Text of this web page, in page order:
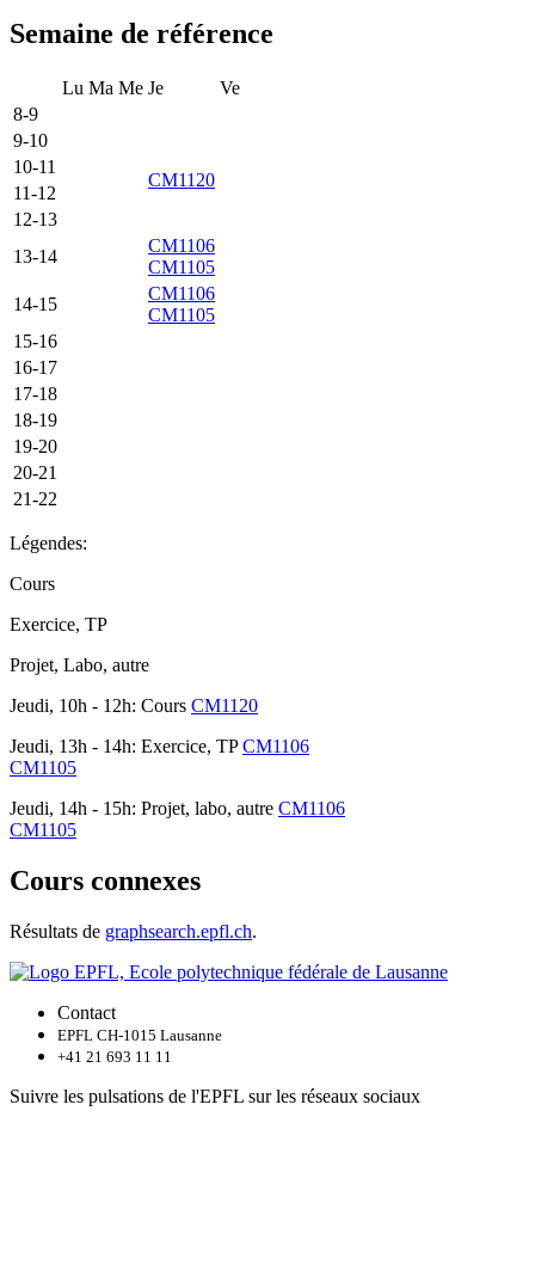
Semaine de référence
Lu Ma Me Je
Ve
8-9
9-10
10-11
CM1120
11-12
12-13
13-14
CM1106
CM1105
14-15
CM1106
CM1105
15-16
16-17
17-18
18-19
19-20
20-21
21-22
Légendes:
Cours
Exercice, TP
Projet, Labo, autre
Jeudi, 10h - 12h: Cours CM1120
Jeudi, 13h - 14h: Exercice, TPCM1106
CM1105
Jeudi, 14h - 15h: Projet, labo, autre CM1106
CM1105
Cours connexes
Résultats de graphsearch.epfl.ch.
Contact
EPFL CH-1015 Lausanne
+41 21 693 11 11
Suivre les pulsations de l'EPFL sur les réseaux sociaux